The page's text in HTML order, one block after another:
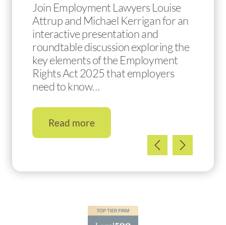
Join Employment Lawyers Louise
Attrup and Michael Kerrigan for an
interactive presentation and
roundtable discussion exploring the
key elements of the Employment
Rights Act 2025 that employers
need to know…
Read more